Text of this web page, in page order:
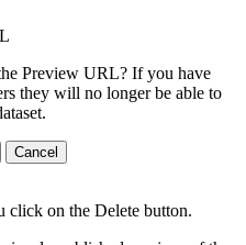
Preview URL? If you have
they will no longer be able to
Cancel
click on the Delete button.